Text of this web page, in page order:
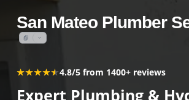
San Mateo Plumber
★★★★★
★★★★★4.8/5 from 1400+ reviews
Expert Plumbing &